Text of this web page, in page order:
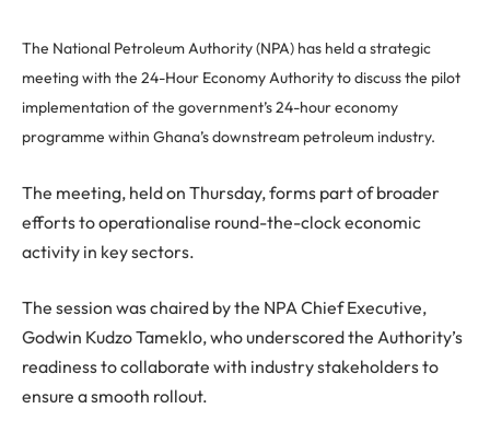
The National Petroleum Authority (NPA) has held a strategic
meeting with the 24-Hour Economy Authority to discuss the pilot
implementation of the government’s 24-hour economy
programme within Ghana’s downstream petroleum industry.
The meeting, held on Thursday, forms part of broader
efforts to operationalise round-the-clock economic
activity in key sectors.
The session was chaired by the NPA Chief Executive,
Godwin Kudzo Tameklo, who underscored the Authority’s
readiness to collaborate with industry stakeholders to
ensure a smooth rollout.